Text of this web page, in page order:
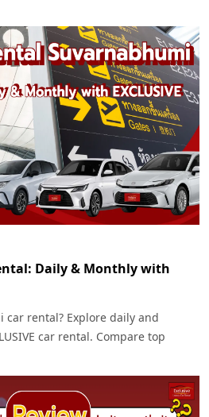
Car Rental.
Daily & Monthly with
car rental? Explore daily and
car rental. Compare top